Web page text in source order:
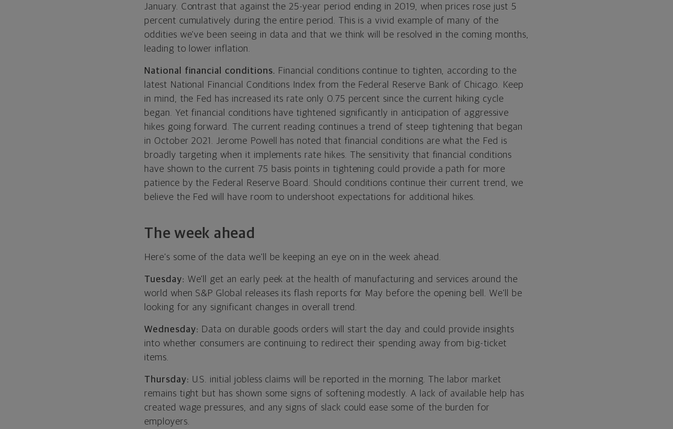
January. Contrast that against the 25-year period ending in 2019, when prices rose just 5
percent cumulatively during the entire period. This is a vivid example of many of the
oddities we’ve been seeing in data and that we think will be resolved in the coming months,
leading to lower inflation.
National financial conditions. Financial conditions continue to tighten, according to the
latest National Financial Conditions Index from the Federal Reserve Bank of Chicago. Keep
in mind, the Fed has increased its rate only 0.75 percent since the current hiking cycle
began. Yet financial conditions have tightened significantly in anticipation of aggressive
hikes going forward. The current reading continues a trend of steep tightening that began
in October 2021. Jerome Powell has noted that financial conditions are what the Fed is
broadly targeting when it implements rate hikes. The sensitivity that financial conditions
have shown to the current 75 basis points in tightening could provide a path for more
patience by the Federal Reserve Board. Should conditions continue their current trend, we
believe the Fed will have room to undershoot expectations for additional hikes.
The week ahead
Here’s some of the data we’ll be keeping an eye on in the week ahead.
Tuesday: We’ll get an early peek at the health of manufacturing and services around the
world when S&P Global releases its flash reports for May before the opening bell. We’ll be
looking for any significant changes in overall trend.
Wednesday: Data on durable goods orders will start the day and could provide insights
into whether consumers are continuing to redirect their spending away from big-ticket
items.
Thursday: U.S. initial jobless claims will be reported in the morning. The labor market
remains tight but has shown some signs of softening modestly. A lack of available help has
created wage pressures, and any signs of slack could ease some of the burden for
employers.